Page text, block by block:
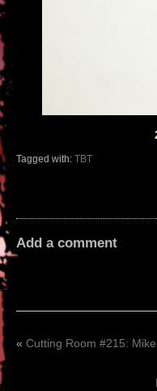
Tagged with: TBT
Add a comment
« Cutting Room #215: